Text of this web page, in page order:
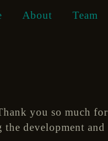
About Team
you so much for
development and